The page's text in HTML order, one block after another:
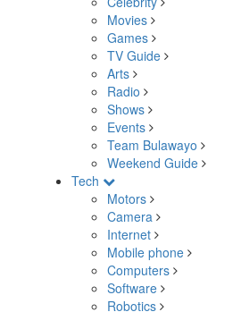
Movies
Games
TV Guide
Arts
Radio
Shows
Events
Team Bulawayo
Weekend Guide
Tech
Motors
Camera
Internet
Mobile phone
Computers
Software
Robotics